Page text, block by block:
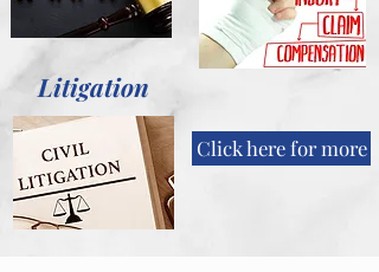
Litigation
Click here for more